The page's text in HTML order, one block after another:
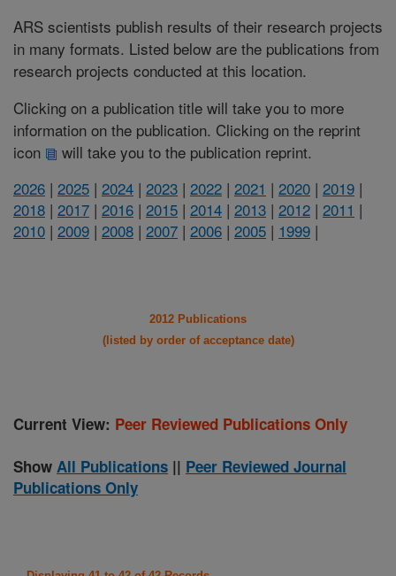
ARS scientists publish results of their research projects
in many formats. Listed below are the publications from
research projects conducted at this location.
Clicking on a publication title will take you to more
information on the publication. Clicking on the reprint
icon
will take you to the publication reprint.
2026 | 2025 | 2024 | 2023 | 2022 | 2021 | 2020 | 2019 |
2018 | 2017 | 2016 | 2015 | 2014 | 2013 | 2012 | 2011 |
2010 | 2009 | 2008 | 2007 | 2006 | 2005 | 1999 |
2012 Publications
(listed by order of acceptance date)
Current View: Peer Reviewed Publications Only
Show All Publications || Peer Reviewed Journal
Publications Only